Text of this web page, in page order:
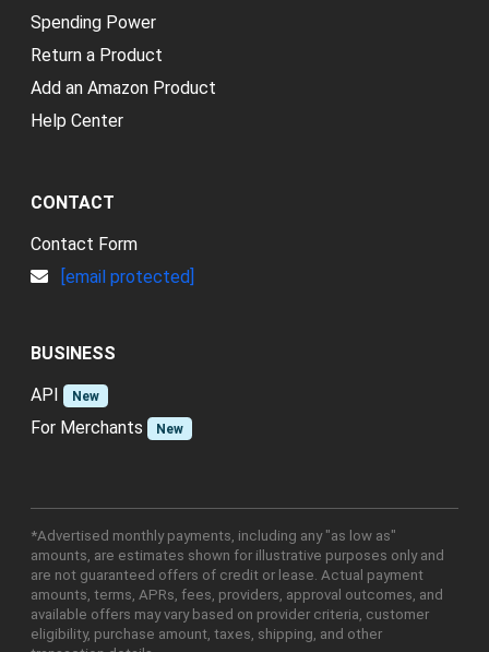
Spending Power
Return a Product
Add an Amazon Product
Help Center
CONTACT
Contact Form
[email protected]
BUSINESS
API
New
For Merchants New
*Advertised monthly payments, including any "as low as"
amounts, are estimates shown for illustrative purposes only and
are not guaranteed offers of credit or lease. Actual payment
amounts, terms, APRs, fees, providers, approval outcomes, and
available offers may vary based on provider criteria, customer
eligibility, purchase amount, taxes, shipping, and other